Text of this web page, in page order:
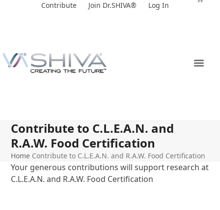
Contribute Join Dr.SHIVA® Log In
Contribute to C.L.E.A.N. and
R.A.W. Food Certification
Home Contribute to C.L.E.A.N. and R.A.W. Food Certification
Your generous contributions will support research at
C.L.E.A.N. and R.A.W. Food Certification